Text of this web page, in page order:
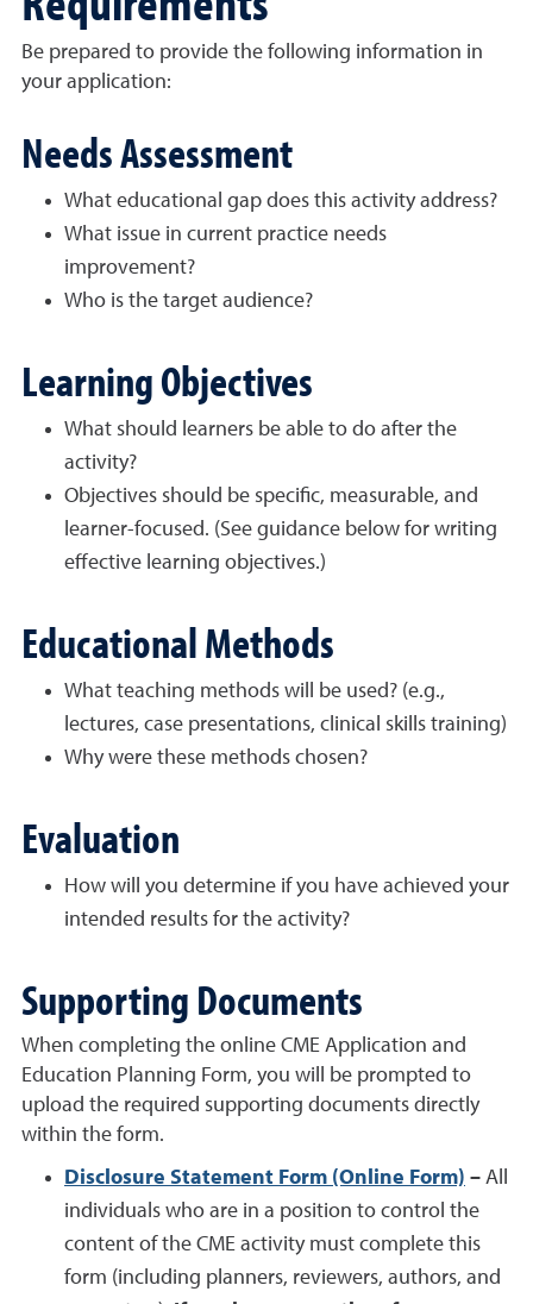
Be prepared to provide the following information in
your application:
Needs Assessment
What educational gap does this activity address?
What issue in current practice needs
improvement?
Who is the target audience?
Learning Objectives
What should learners be able to do after the
activity?
Objectives should be specific, measurable, and
learner-focused. (See guidance below for writing
effective learning objectives.)
Educational Methods
What teaching methods will be used? (e.g.,
lectures, case presentations, clinical skills training)
Why were these methods chosen?
Evaluation
How will you determine if you have achieved your
intended results for the activity?
Supporting Documents
When completing the online CME Application and
Education Planning Form, you will be prompted to
upload the required supporting documents directly
within the form.
Disclosure Statement Form (Online Form) – All
individuals who are in a position to control the
content of the CME activity must complete this
form (including planners, reviewers, authors, and